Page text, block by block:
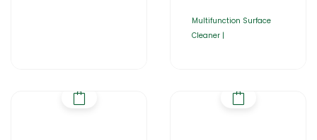
Multifunction Surface
Cleaner |